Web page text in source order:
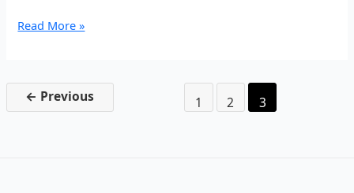
From
Fight
Read More »
← Previous 1 2 3